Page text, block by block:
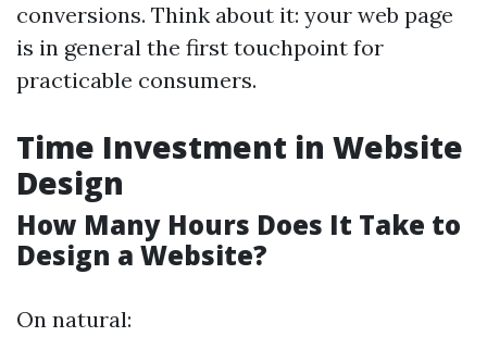
conversions. Think about it: your web page
is in general the first touchpoint for
practicable consumers.
Time Investment in Website
Design
How Many Hours Does It Take to
Design a Website?
On natural: